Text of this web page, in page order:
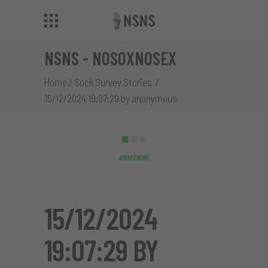
NSNS - NOSOXNOSEX
Home / Sock Survey Stories /
15/12/2024 19:07:29 by anonymous
15/12/2024
19:07:29 BY